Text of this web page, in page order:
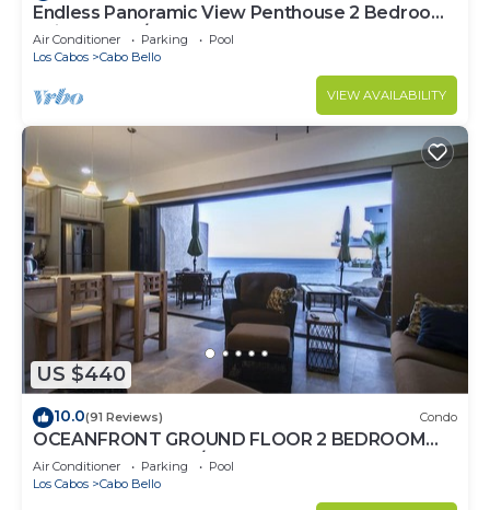
Endless Panoramic View Penthouse 2 Bedroom
Suites All US/CAN TV channels
Air Conditioner Parking
Pool
Los Cabos
Cabo Bello
VIEW AVAILABILITY
US $440
10.0(91 Reviews) Condo
OCEANFRONT GROUND FLOOR 2 BEDROOM
END UNIT INDOOR/OUTDOOR LIVING AT IT'S
BEST
Air Conditioner Parking
Pool
Los Cabos
Cabo Bello